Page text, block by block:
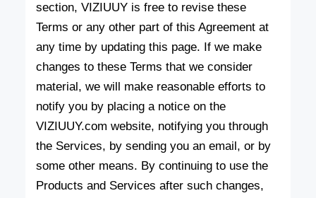
section, VIZIUUY is free to revise these
Terms or any other part of this Agreement at
any time by updating this page. If we make
changes to these Terms that we consider
material, we will make reasonable efforts to
notify you by placing a notice on the
VIZIUUY.com website, notifying you through
the Services, by sending you an email, or by
some other means. By continuing to use the
Products and Services after such changes,